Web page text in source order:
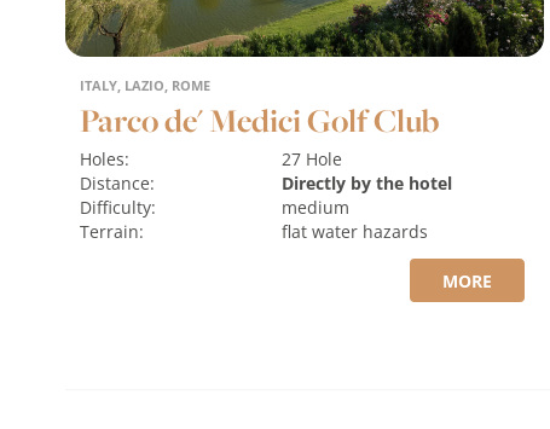
ITALY, LAZIO, ROME
Parco de' Medici Golf Club
Holes:
27 Hole
Distance:
Directly by the hotel
Difficulty:
medium
Terrain:
flatwater hazards
MORE